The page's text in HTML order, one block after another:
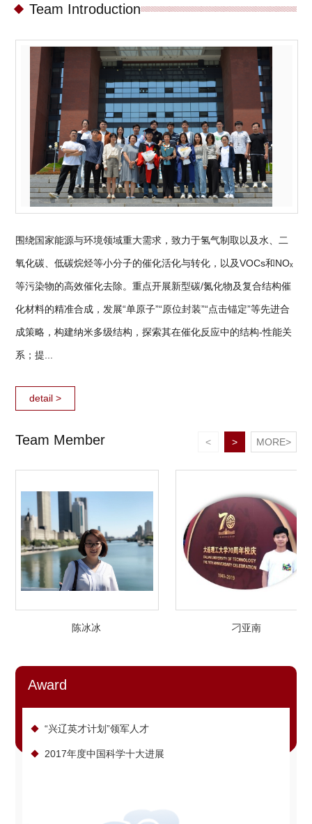
Team Introduction
围绕国家能源与环境领域重大需求，致力于氢气制取以及水、二
氧化碳、低碳烷烃等小分子的催化活化与转化，以及VOCs和NOₓ
等污染物的高效催化去除。重点开展新型碳/氮化物及复合结构催
化材料的精准合成，发展“单原子”“原位封装”“点击锚定”等先进合
成策略，构建纳米多级结构，探索其在催化反应中的结构-性能关
系；提...
detail >
Team Member < > MORE>
陈冰冰 刁亚南
Award
“兴辽英才计划”领军人才
2017年度中国科学十大进展